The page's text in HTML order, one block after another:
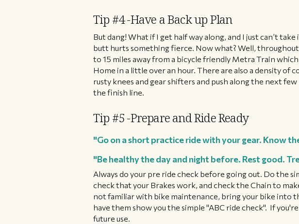
Tip #4 -Have a Back up Plan
But dang! What if I get half way along, and I just can’t
butt hurts something fierce. Now what? Well, throughout
to 15 miles away from a bicycle friendly Metra Train
Home in a little over an hour. There are also a density of
rusty knees and gear shifters and push along the next
the finish line.
Tip #5 -Prepare and Ride Ready
"Go on a short practice ride with your gear. Know
"Be healthy the day and night before. Rest good.
Always do your pre ride check before going out. Do the
check that your Brakes work, and check the Chain to
not familiar with bike maintenance, bring your bike into
have them show you the simple "ABC ride check". If
future use.